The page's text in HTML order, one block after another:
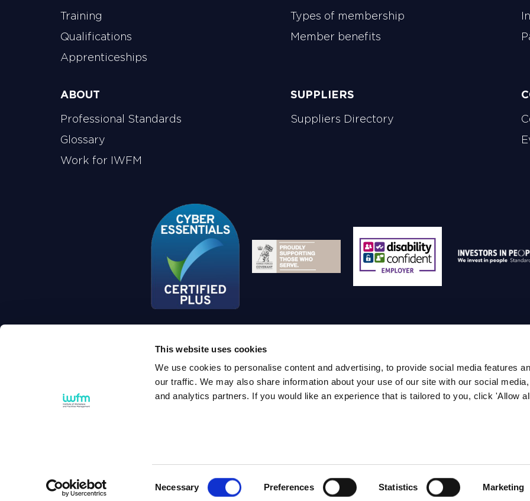
This website uses cookies
We use cookies to personalise content and advertising, to provide social media features
our traffic. We may also share information about your use of our site with our social
and analytics partners. If you would like an experience that is tailored to you, click 'Allow
Necessary Preferences Statistics Marketing
Training
Qualifications
Apprenticeships
Types of membership
Member benefits
ABOUT
Professional Standards
Glossary
Work for IWFM
SUPPLIERS
Suppliers Directory
Sitemap Privacy policy Terms and Conditions
© 2019-2024 IWFM - Company Reg No: 2849598 -
Management,